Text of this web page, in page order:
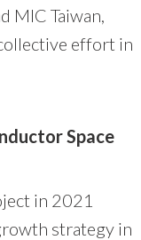
MIC Taiwan,
effort in
Space
in 2021
strategy in